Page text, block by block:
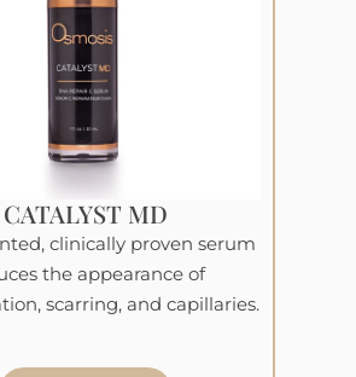
CATALYST MD
clinically proven serum
the appearance of
scarring, and capillaries.